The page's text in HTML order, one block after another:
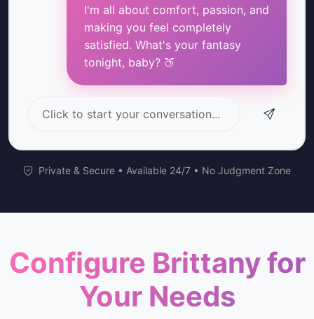
I'm all about comfort, passion, and
making you feel completely
satisfied. What's your fantasy
tonight, baby? 🍑
Click to start your conversation...
Private & Secure • Available 24/7 • No Judgment Zone
Configure Brittany for
Your Needs